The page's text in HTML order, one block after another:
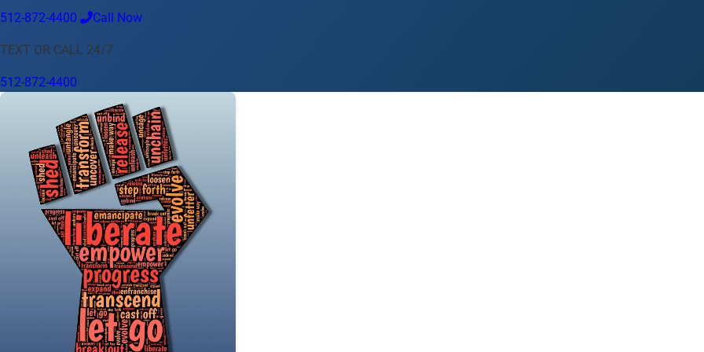
中文
Your Location
512-872-4400
Change location
Use my location
Abilene
Amarillo Austin Beaumont
512-872-4400 Call Now
TEXT OR CALL 24/7
512-872-4400